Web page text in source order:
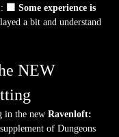
🟧 Some experience is
a bit and understand
NEW
in the new Ravenloft:
supplement of Dungeons